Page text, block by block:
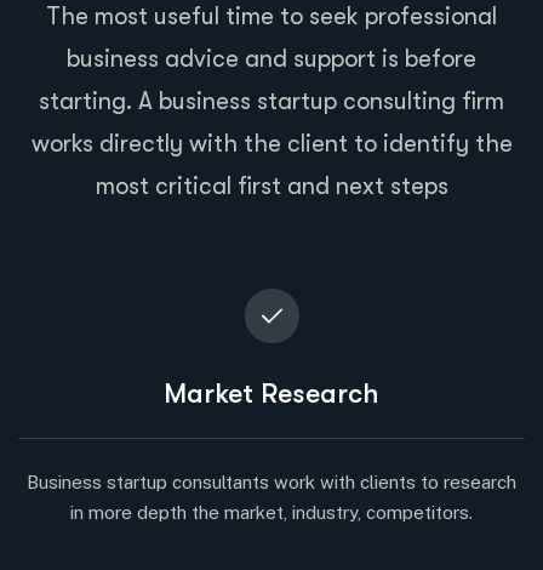
The most useful time to seek professional
business advice and support is before
starting. A business startup consulting firm
works directly with the client to identify the
most critical first and next steps
Market Research
Business startup consultants work with clients to research
in more depth the market, industry, competitors.